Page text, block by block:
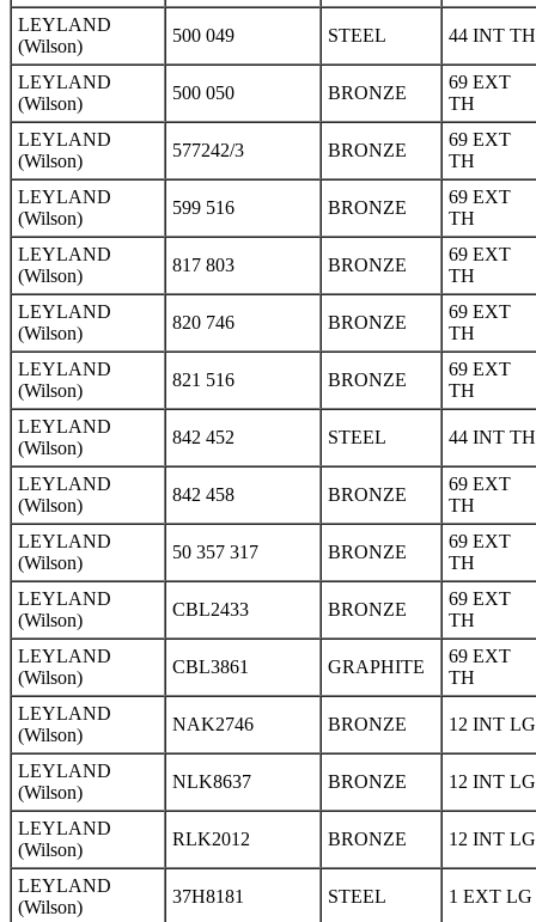
LEYLAND
(Wilson)
500 049 STEEL 44 INT TH
LEYLAND
(Wilson)
500 050 BRONZE
69 EXT
TH
LEYLAND
(Wilson)
577242/3 BRONZE
69 EXT
TH
LEYLAND
(Wilson)
599 516 BRONZE
69 EXT
TH
LEYLAND
(Wilson)
817 803 BRONZE
69 EXT
TH
LEYLAND
(Wilson)
820 746 BRONZE
69 EXT
TH
LEYLAND
(Wilson)
821 516 BRONZE
69 EXT
TH
LEYLAND
(Wilson)
842 452 STEEL 44 INT TH
LEYLAND
(Wilson)
842 458 BRONZE
69 EXT
TH
LEYLAND
(Wilson)
50 357 317 BRONZE
69 EXT
TH
LEYLAND
(Wilson)
CBL2433 BRONZE
69 EXT
TH
LEYLAND
(Wilson)
CBL3861 GRAPHITE
69 EXT
TH
LEYLAND
(Wilson)
NAK2746 BRONZE 12 INT LG
LEYLAND
(Wilson)
NLK8637 BRONZE 12 INT LG
LEYLAND
(Wilson)
RLK2012 BRONZE 12 INT LG
LEYLAND
(Wilson)
37H8181 STEEL 1 EXT LG